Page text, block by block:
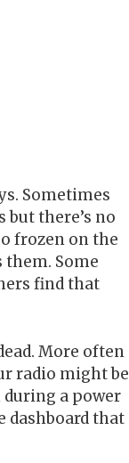
Sometimes
there’s no
frozen on the
Some
find that
More often
radio might be
during a power
dashboard that